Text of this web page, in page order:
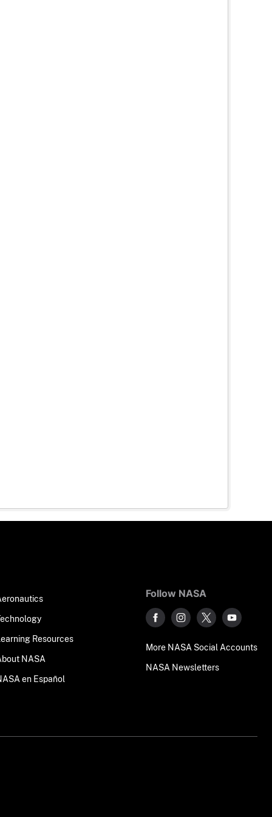
Resources
NASA
NASA en Español
Follow NASA
More NASA Social Accounts
NASA Newsletters